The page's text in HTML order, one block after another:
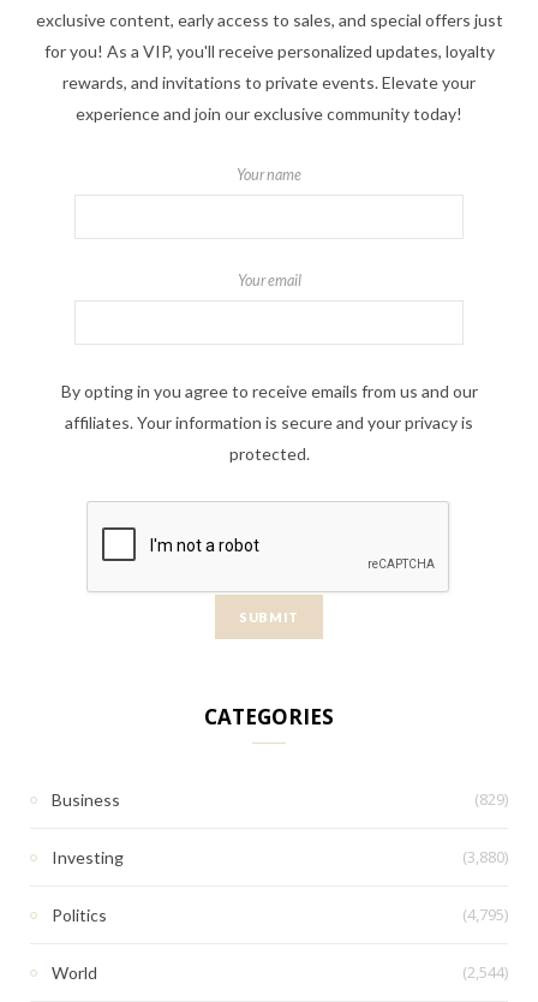
exclusive content, early access to sales, and special offers just
for you! As a VIP, you'll receive personalized updates, loyalty
rewards, and invitations to private events. Elevate your
experience and join our exclusive community today!
Your name
Your email
By opting in you agree to receive emails from us and our
affiliates. Your information is secure and your privacy is
protected.
CATEGORIES
Business (829)
Investing (3,880)
Politics (4,795)
World (2,544)